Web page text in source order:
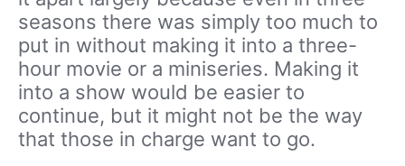
seasons there was simply too much to
put in without making it into a three-
hour movie or a miniseries. Making it
into a show would be easier to
continue, but it might not be the way
that those in charge want to go.